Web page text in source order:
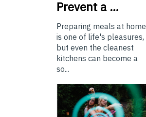
Prevent a …
Preparing meals at home
is one of life's pleasures,
but even the cleanest
kitchens can become a
so...